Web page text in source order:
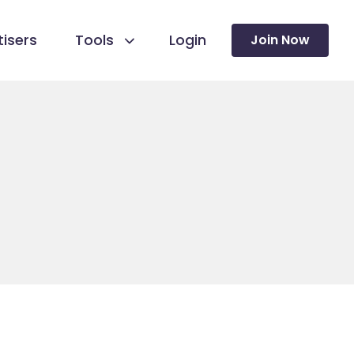
Tools Login Join Now